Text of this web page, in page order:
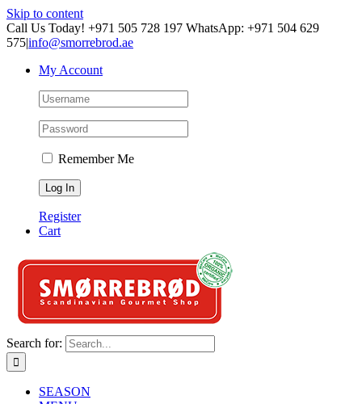
Skip to content
Call Us Today! +971 505 728 197 WhatsApp: +971 504 629
575|info@smorrebrod.ae
My Account
Remember Me
Register
Cart
Search for:
SEASON